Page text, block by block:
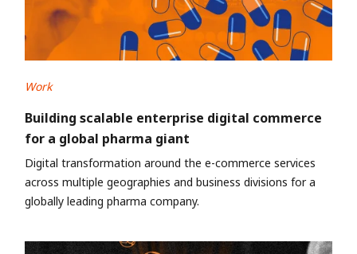
Work
Building scalable enterprise digital commerce
for a global pharma giant
Digital transformation around the e-commerce services
across multiple geographies and business divisions for a
globally leading pharma company.